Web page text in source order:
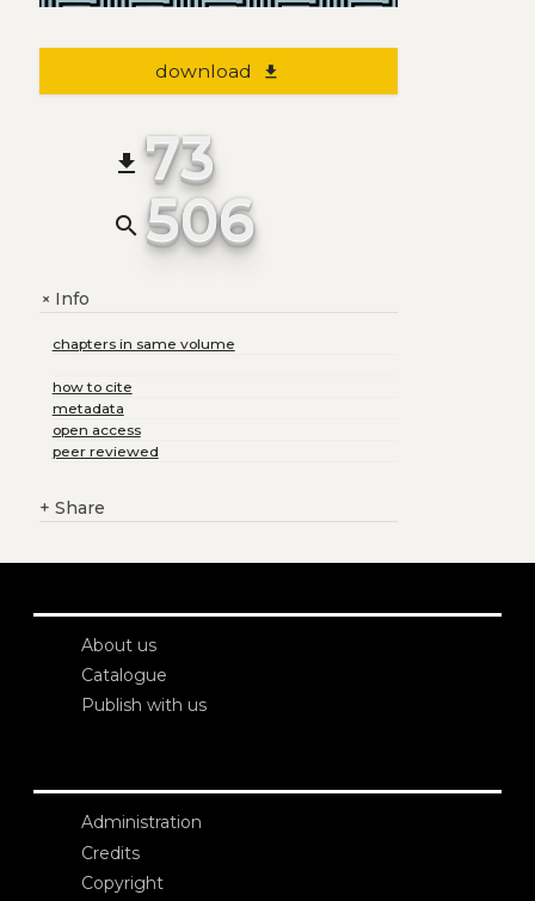
download file_download
file_download 73
search 506
+Info
chapters in same volume
how to cite
metadata
open access
peer reviewed
+ Share
About us
Catalogue
Publish with us
Administration
Credits
Copyright